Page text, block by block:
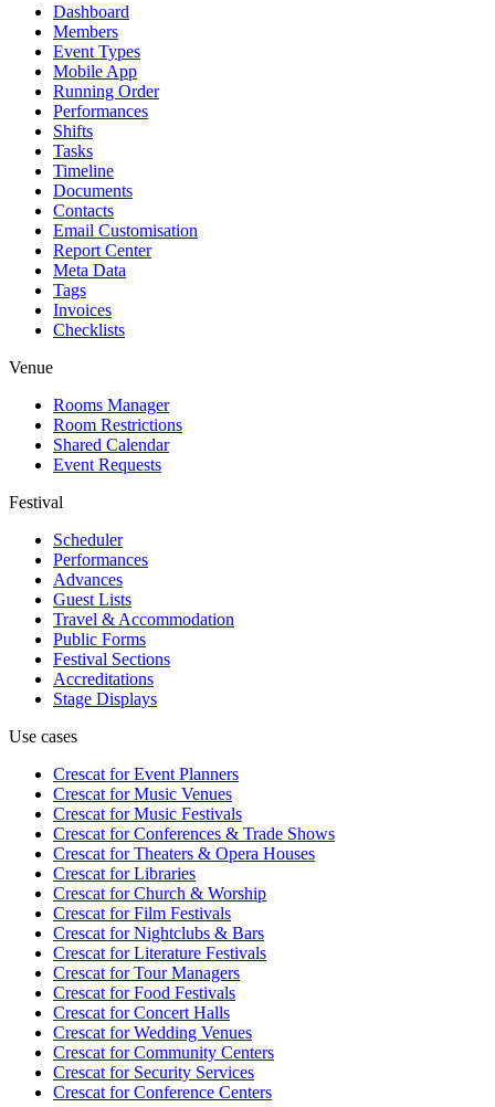
Dashboard
Members
Event Types
Mobile App
Running Order
Performances
Shifts
Tasks
Timeline
Documents
Contacts
Email Customisation
Report Center
Meta Data
Tags
Invoices
Checklists
Venue
Rooms Manager
Room Restrictions
Shared Calendar
Event Requests
Festival
Scheduler
Performances
Advances
Guest Lists
Travel & Accommodation
Public Forms
Festival Sections
Accreditations
Stage Displays
Use cases
Crescat forEvent Planners
Crescat forMusic Venues
Crescat forMusic Festivals
Crescat forConferences & Trade Shows
Crescat forTheaters & Opera Houses
Crescat forLibraries
Crescat forChurch & Worship
Crescat forFilm Festivals
Crescat forNightclubs & Bars
Crescat forLiterature Festivals
Crescat forTour Managers
Crescat forFood Festivals
Crescat forConcert Halls
Crescat forWedding Venues
Crescat forCommunity Centers
Crescat forSecurity Services
Crescat forConference Centers